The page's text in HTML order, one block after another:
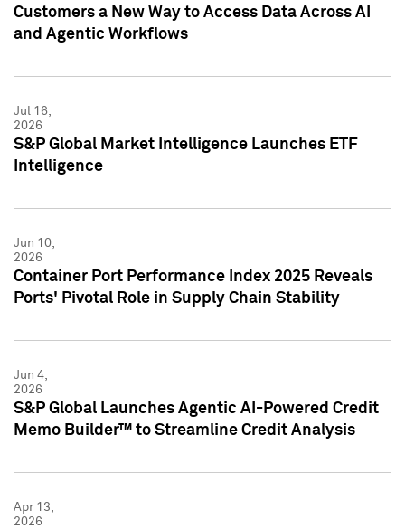
Customers a New Way to Access Data Across AI
and Agentic Workflows
Jul 16,
2026
S&P Global Market Intelligence Launches ETF
Intelligence
Jun 10,
2026
Container Port Performance Index 2025 Reveals
Ports' Pivotal Role in Supply Chain Stability
Jun 4,
2026
S&P Global Launches Agentic AI-Powered Credit
Memo Builder™ to Streamline Credit Analysis
Apr 13,
2026